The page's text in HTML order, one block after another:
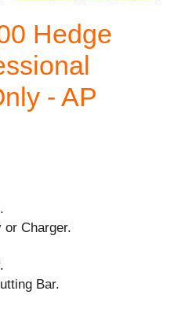
Hedge
- AP
or Charger.
Bar.